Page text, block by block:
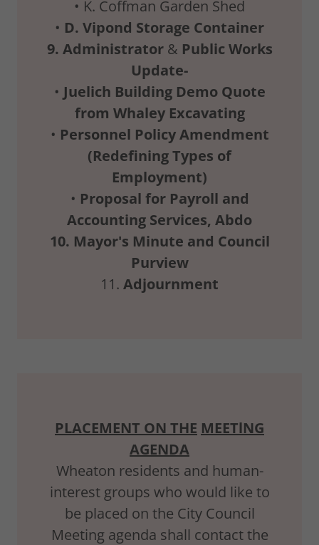
• K. Coffman Garden Shed
• D. Vipond Storage Container
9. Administrator& Public Works
Update-
• Juelich Building Demo Quote
from Whaley Excavating
• Personnel Policy Amendment
(RedefiningTypes of
Employment)
• Proposal for Payroll and
Accounting Services, Abdo
10. Mayor's Minute and Council
Purview
11. Adjournment
PLACEMENT ON THE MEETlNG
AGENDA
Wheaton residents and human-
interest groups who would like to
be placed on the City Council
Meeting agenda shall contact the